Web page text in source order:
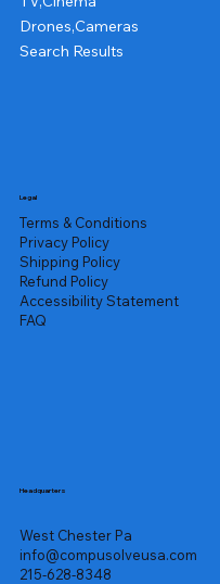
Drones,Cameras
Search Results
Legal
Terms & Conditions
Privacy Policy
Shipping Policy
Refund Policy
Accessibility Statement
FAQ
Headquarters
West Chester Pa
info@compusolveusa.com
215-628-8348